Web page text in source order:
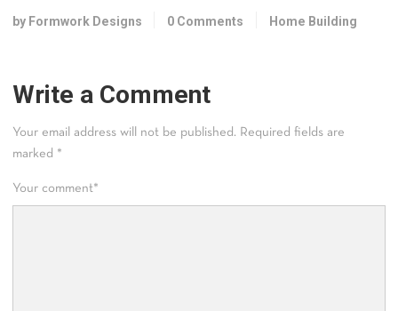
by Formwork Designs 0 Comments Home Building
Write a Comment
Your email address will not be published. Required fields are
marked *
Your comment*